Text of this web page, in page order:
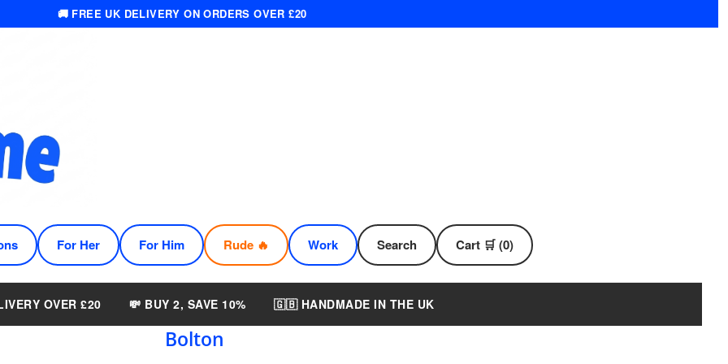
🚚 FREE UK DELIVERY ON ORDERS OVER £20
For Her For Him Rude 🔥 Work Search Cart 🛒 (0)
OVER £20 💸 BUY 2, SAVE 10% 🇬🇧 HANDMADE IN THE UK
Bolton